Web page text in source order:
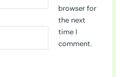
browser for
the next
time I
comment.